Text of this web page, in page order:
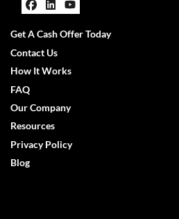
Facebook
LinkedIn
YouTube
Get A Cash Offer Today
Contact Us
How It Works
FAQ
Our Company
Resources
Privacy Policy
Blog